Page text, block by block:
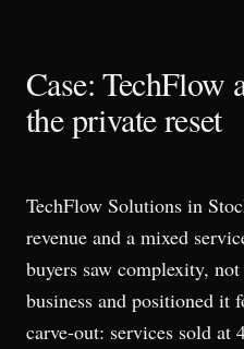
Case: TechFlow
the private reset
TechFlow Solutions in
revenue and a mixed
buyers saw complexity,
business and positioned it
carve-out: services sold at